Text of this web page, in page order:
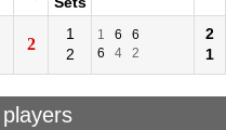
2
1
2
1 6
6
6
4 2
2
1